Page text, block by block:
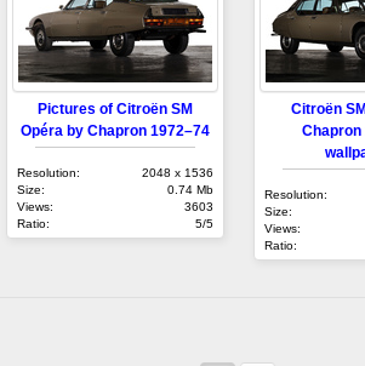
Pictures of Citroën SM
Opéra by Chapron 1972–74
Resolution:
2048 x 1536
Size:
0.74 Mb
Views:
3603
Ratio:
5/5
Citroën
Chapron
Resolution:
Size:
Views:
Ratio: